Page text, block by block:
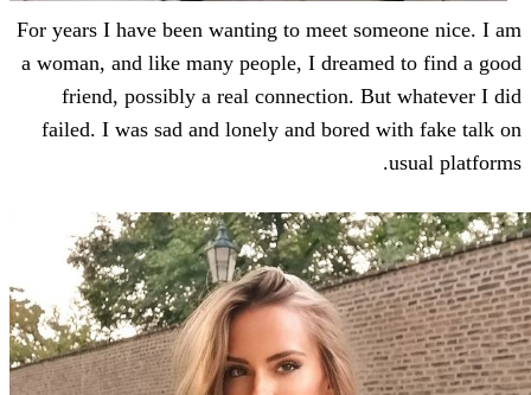
For years I have been wanting to meet
a woman, and like many people, I
friend, possibly a real connection.
failed. I was sad and lonely and